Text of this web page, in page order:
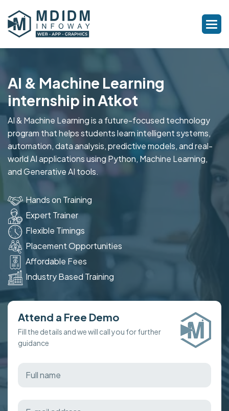
AI & Machine Learning
internship in Atkot
AI & Machine Learning is a future-focused technology
program that helps students learn intelligent systems,
automation, data analysis, predictive models, and real-
world AI applications using Python, Machine Learning,
and Generative AI tools.
Hands on Training
Expert Trainer
Flexible Timings
Placement Opportunities
Affordable Fees
Industry Based Training
Attend a Free Demo
Fill the details and we will call you for further
guidance